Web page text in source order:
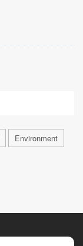
Environment